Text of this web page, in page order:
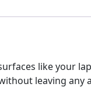
like your
leaving any